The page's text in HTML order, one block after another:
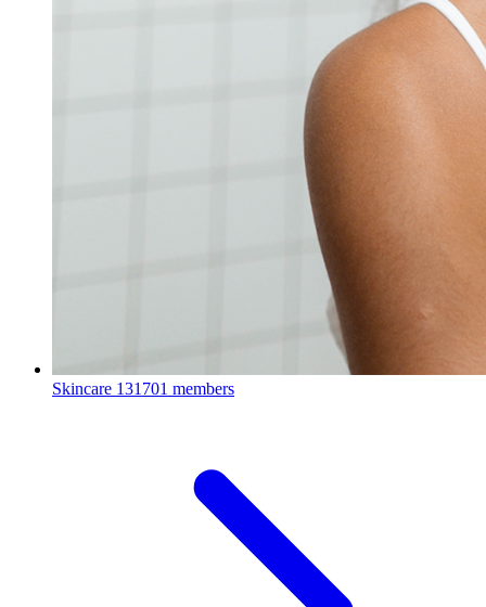
Skincare 131701 members